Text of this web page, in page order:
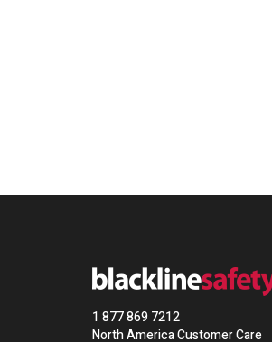
1 877 869 7212
North America Customer Care